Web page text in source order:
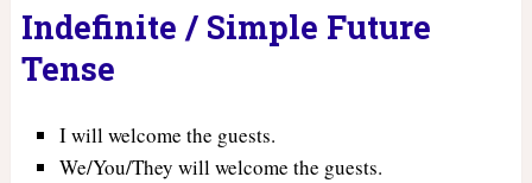
Indefinite / Simple Future
Tense
I will welcome the guests.
We/You/They will welcome the guests.